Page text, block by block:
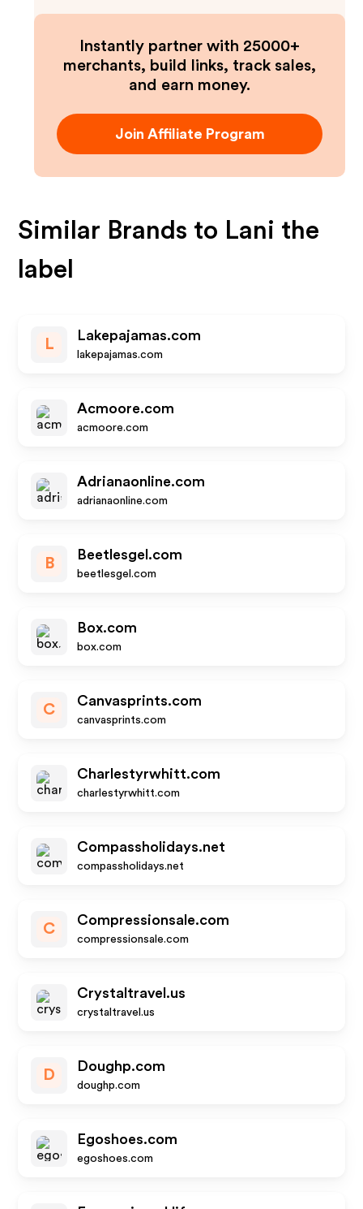
Instantly partner with 25000+
merchants, build links, track sales,
and earn money.
Join Affiliate Program
Similar Brands to Lani the
label
L
Lakepajamas.com
lakepajamas.com
Acmoore.com
acmoore.com
Adrianaonline.com
adrianaonline.com
B
Beetlesgel.com
beetlesgel.com
Box.com
box.com
C
Canvasprints.com
canvasprints.com
Charlestyrwhitt.com
charlestyrwhitt.com
Compassholidays.net
compassholidays.net
C
Compressionsale.com
compressionsale.com
Crystaltravel.us
crystaltravel.us
D
Doughp.com
doughp.com
Egoshoes.com
egoshoes.com